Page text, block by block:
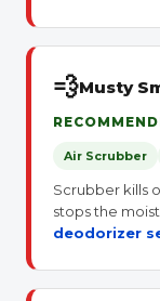
💨Musty
Air Scrubber
Scrubber kills
stops the
deodorizer